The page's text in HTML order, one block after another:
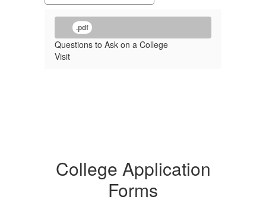
.pdf
Questions to Ask on a College
Visit
College Application
Forms